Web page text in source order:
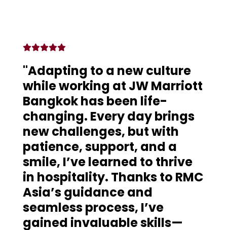
"Adapting to a new culture
while working at JW Marriott
Bangkok has been life-
changing. Every day brings
new challenges, but with
patience, support, and a
smile, I’ve learned to thrive
in hospitality. Thanks to RMC
Asia’s guidance and
seamless process, I’ve
gained invaluable skills—